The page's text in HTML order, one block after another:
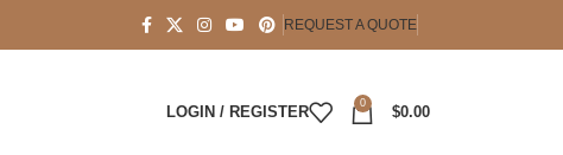
REQUEST A QUOTE
LOGIN / REGISTER
0
$0.00